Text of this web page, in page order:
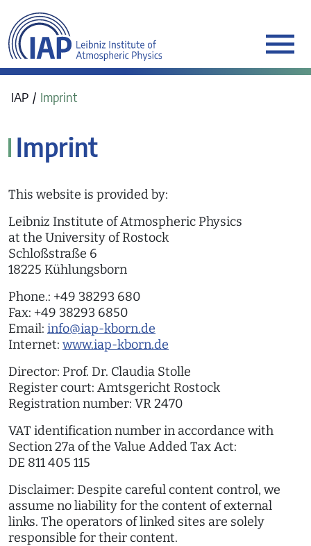
IAP Imprint
Imprint
This website is provided by:
Leibniz Institute of Atmospheric Physics
at the University of Rostock
Schloßstraße 6
18225 Kühlungsborn
Phone.: +49 38293 680
Fax: +49 38293 6850
Email: info@iap-kborn.de
Internet: www.iap-kborn.de
Director: Prof. Dr. Claudia Stolle
Register court: Amtsgericht Rostock
Registration number: VR 2470
VAT identification number in accordance with
Section 27a of the Value Added Tax Act:
DE 811 405 115
Disclaimer: Despite careful content control, we
assume no liability for the content of external
links. The operators of linked sites are solely
responsible for their content.